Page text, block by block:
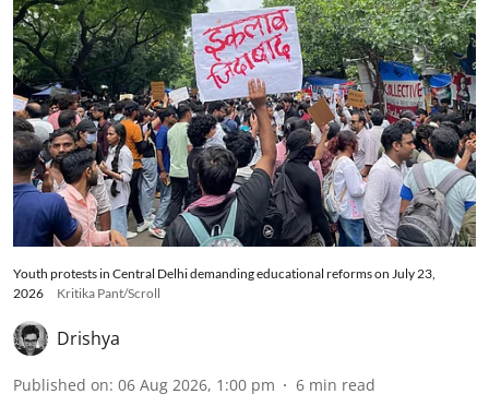
Youth protests in Central Delhi demanding educational reforms on July 23,
2026
Kritika Pant/Scroll
Drishya
Published on: 06 Aug 2026, 1:00 pm 6 min read